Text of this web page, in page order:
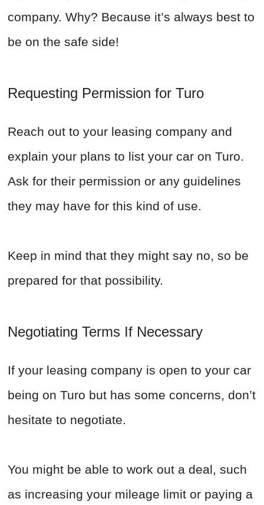
company. Why? Because it’s always best to
be on the safe side!
Requesting Permission for Turo
Reach out to your leasing company and
explain your plans to list your car on Turo.
Ask for their permission or any guidelines
they may have for this kind of use.
Keep in mind that they might say no, so be
prepared for that possibility.
Negotiating Terms If Necessary
If your leasing company is open to your car
being on Turo but has some concerns, don’t
hesitate to negotiate.
You might be able to work out a deal, such
as increasing your mileage limit or paying a